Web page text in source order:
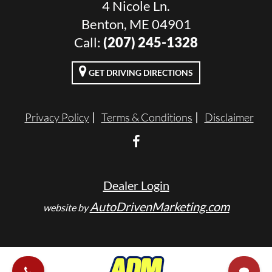
4 Nicole Ln.
Benton, ME 04901
Call: (207) 245-1328
GET DRIVING DIRECTIONS
Privacy Policy Terms & Conditions Disclaimer
Dealer Login
website byAutoDrivenMarketing.com